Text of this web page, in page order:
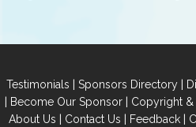
Testimonials | Sponsors Directory |
| Become Our Sponsor| Copyright &
About Us | Contact Us | Feedback |